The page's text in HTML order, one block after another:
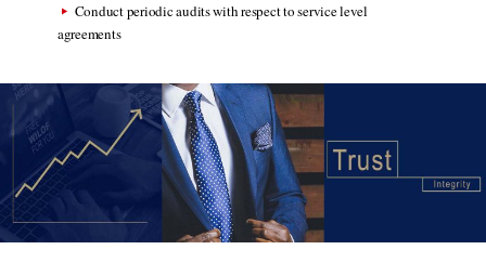
Conduct periodic audits with respect to service level
agreements